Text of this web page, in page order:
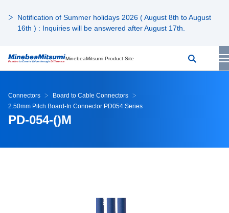
Notification of Summer holidays 2026 ( August 8th to August
16th ) : Inquiries will be answered after August 17th.
MinebeaMitsumi Product Site
Connectors
Board to Cable Connectors
2.50mm Pitch Board-In Connector PD054 Series
PD-054-()M